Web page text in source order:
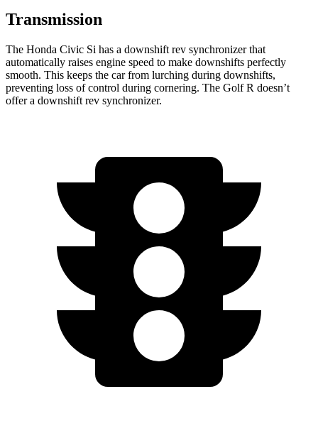
Transmission
The Honda Civic Si has a downshift rev synchronizer that
automatically raises engine speed to make downshifts perfectly
smooth. This keeps the car from lurching during downshifts,
preventing loss of control during cornering. The Golf R doesn’t
offer a downshift rev synchronizer.